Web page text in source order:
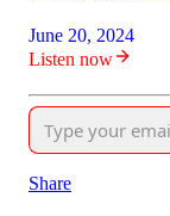
June 20, 2024
Listen now
Share